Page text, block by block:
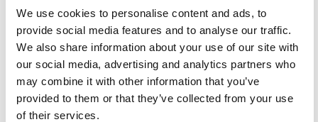
We use cookies to personalise content and ads, to
provide social media features and to analyse our traffic.
We also share information about your use of our site with
our social media, advertising and analytics partners who
may combine it with other information that you’ve
provided to them or that they’ve collected from your use
of their services.
Project categories
Applied Research
Project period
January 2011 - December 2016